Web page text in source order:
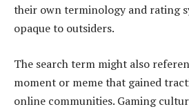
their own terminology and rating
opaque to outsiders.
The search term might also
moment or meme that gained
online communities. Gaming